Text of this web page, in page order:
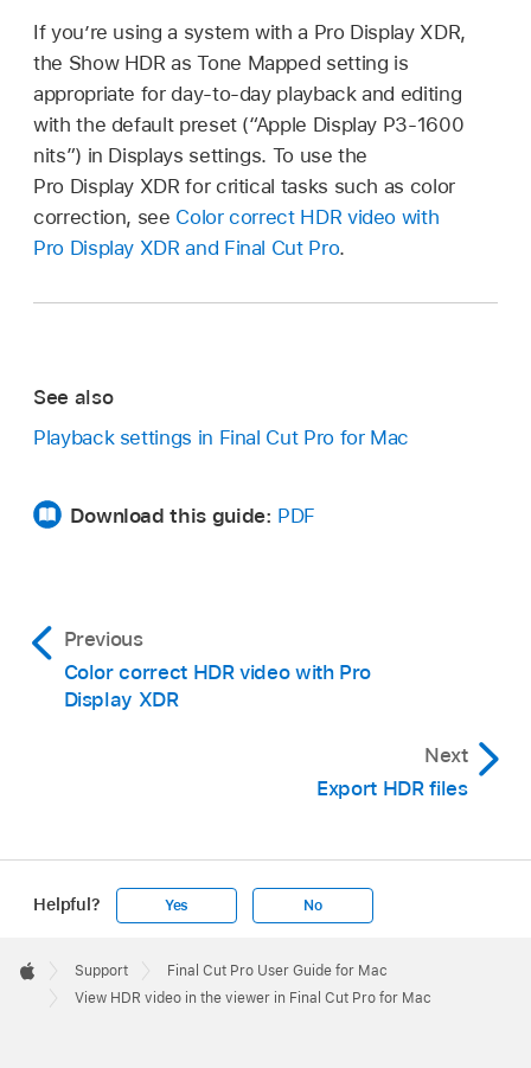
If you’re using a system with a Pro Display XDR,
the Show HDR as Tone Mapped setting is
appropriate for day-to-day playback and editing
with the default preset (“Apple Display P3-1600
nits”) in Displays settings. To use the
Pro Display XDR for critical tasks such as color
correction, see Color correct HDR video with
Pro Display XDR and Final Cut Pro.
See also
Playback settings in Final Cut Pro for Mac
Download this guide: PDF
Previous
Color correct HDR video with Pro
Display XDR
Next
Export HDR files
Helpful? Yes No
Footer

Apple
Support
Final Cut Pro User Guide for Mac
View HDR video in the viewer in Final Cut Pro for Mac